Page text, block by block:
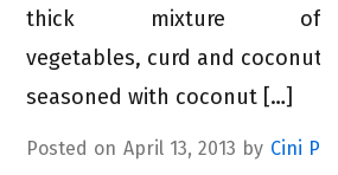
thick mixture of
vegetables, curd and coconut,
seasoned with coconut […]
Posted on April 13, 2013 by Cini P